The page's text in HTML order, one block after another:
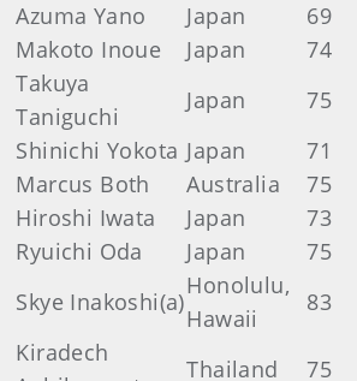
Azuma Yano
Japan 69
Makoto Inoue
Japan 74
Takuya
Taniguchi
Japan 75
Shinichi Yokota Japan 71
Marcus Both
Australia 75
Hiroshi Iwata
Japan 73
Ryuichi Oda
Japan 75
Skye Inakoshi(a)
Honolulu,
Hawaii
83
Kiradech
Thailand 75